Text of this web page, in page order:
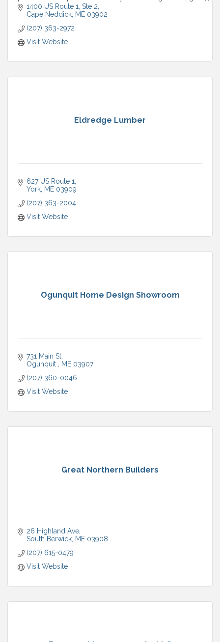
us a call.
1400 US Route 1, Ste 2
Cape Neddick ME 03902
(207) 363-2972
Visit Website
Eldredge Lumber
627 US Route 1
York ME 03909
(207) 363-2004
Visit Website
Ogunquit Home Design Showroom
731 Main St
Ogunquit
ME 03907
(207) 360-0046
Visit Website
Great Northern Builders
26 Highland Ave
South Berwick ME 03908
(207) 615-0479
Visit Website